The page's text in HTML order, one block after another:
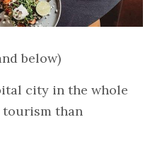
below)
city in the whole
tourism than